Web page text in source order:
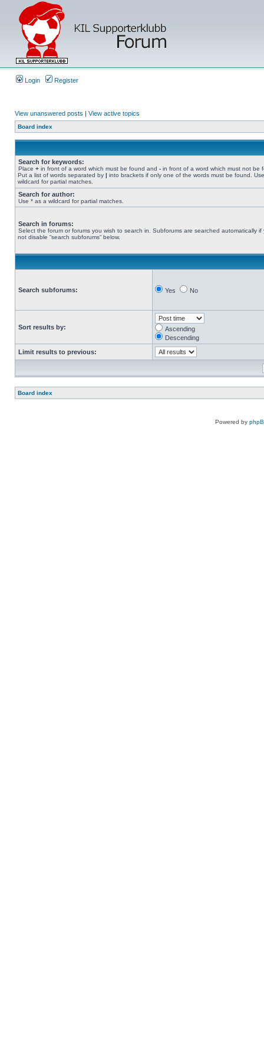
Login Register
View unanswered posts | View active topics
Board index
Search for keywords:
Place + in front of a word which must be found and - in front of a word which must not be
Put a list of words separated by | into brackets if only one of the words must be found.
wildcard for partial matches.
Search for author:
Use * as a wildcard for partial matches.
Search in forums:
Select the forum or forums you wish to search in. Subforums are searched automatically if
not disable “search subforums“ below.
Search subforums: Yes No
Sort results by:
Ascending
Descending
Limit results to previous:
Board index
Powered by